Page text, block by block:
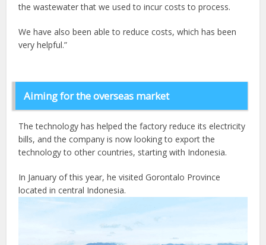
the wastewater that we used to incur costs to process.
We have also been able to reduce costs, which has been
very helpful.”
Aiming for the overseas market
The technology has helped the factory reduce its electricity
bills, and the company is now looking to export the
technology to other countries, starting with Indonesia.
In January of this year, he visited Gorontalo Province
located in central Indonesia.